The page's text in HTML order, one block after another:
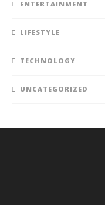
ENTERTAINMENT
LIFESTYLE
TECHNOLOGY
UNCATEGORIZED